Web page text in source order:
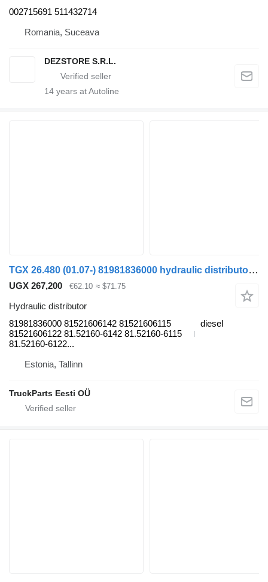
002715691 511432714
Romania, Suceava
DEZSTORE S.R.L.
14 years at Autoline
TGX 26.480 (01.07-) 81981836000 hydraulic distributor for MAN TGL, TGM, TGS, TGX (2005-2021) truck tractor
UGX 267,200 €62.10 ≈ $71.75
Hydraulic distributor
81981836000 81521606142 81521606115
81521606122 81.52160-6142 81.52160-6115
81.52160-6122...
diesel
Estonia, Tallinn
TruckParts Eesti OÜ